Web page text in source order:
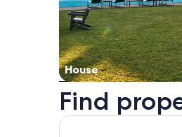
House
Find
Map
More information about